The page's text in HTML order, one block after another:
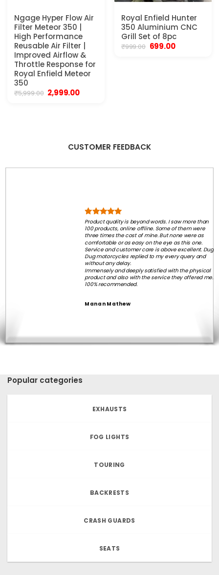
Ngage Hyper Flow Air
Filter Meteor 350 |
High Performance
Reusable Air Filter |
Improved Airflow &
Throttle Response for
Royal Enfield Meteor
350
₹5,999.00 Original
price
2,999.00Current
Royal Enfield Hunter
350 Aluminium CNC
Grill Set of 8pc
₹999.00 Original
699.00Current
CUSTOMER FEEDBACK
Product quality is beyond words. I saw more than
100 products, online offline. Some of them were
three times the cost of mine. But none were as
comfortable or as easy on the eye as this one.
Service and customer care is above excellent. Dug
Dug motorcycles replied to my every query and
without any delay.
Immensely and deeply satisfied with the physical
product and also with the service they offered me.
100% recommended.
Manan Mathew
Popular categories
EXHAUSTS
FOG LIGHTS
TOURING
BACKRESTS
CRASH GUARDS
SEATS